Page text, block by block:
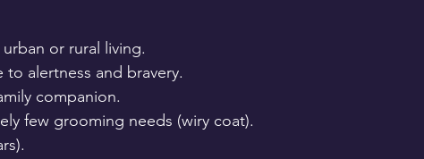
or rural living.
alertness and bravery.
companion.
few grooming needs (wiry coat).